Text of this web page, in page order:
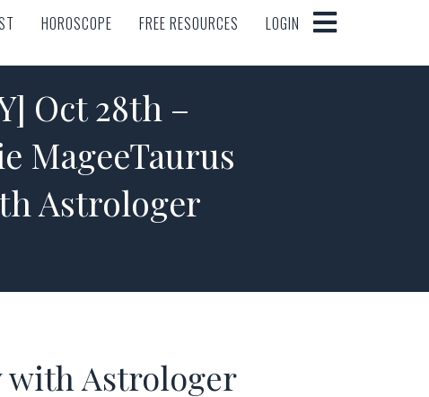
HOROSCOPE FREE RESOURCES LOGIN
HOROSCOPE FREE RESOURCES LOGIN
Oct 28th –
MageeTaurus
Astrologer
with Astrologer